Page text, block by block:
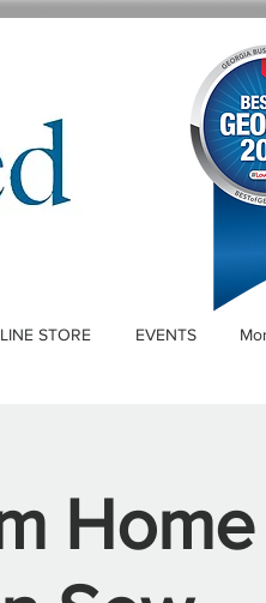
STORE EVENTS
Home